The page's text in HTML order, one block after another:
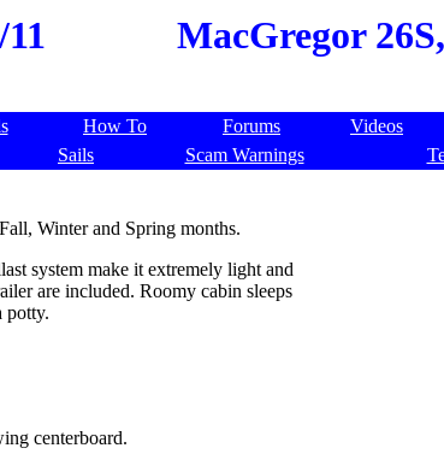
MacGregor
How To Forums Videos
Sails Scam Warnings
Winter and Spring months.
system make it extremely light and
are included. Roomy cabin sleeps
potty.
centerboard.